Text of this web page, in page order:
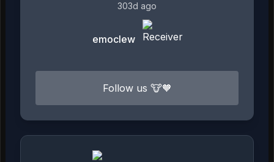
303d ago
emoclew
Follow us 🐮🧡